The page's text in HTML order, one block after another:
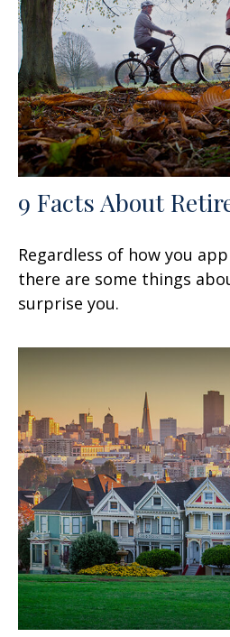
9 Facts About
Regardless of how you
there are some things
surprise you.